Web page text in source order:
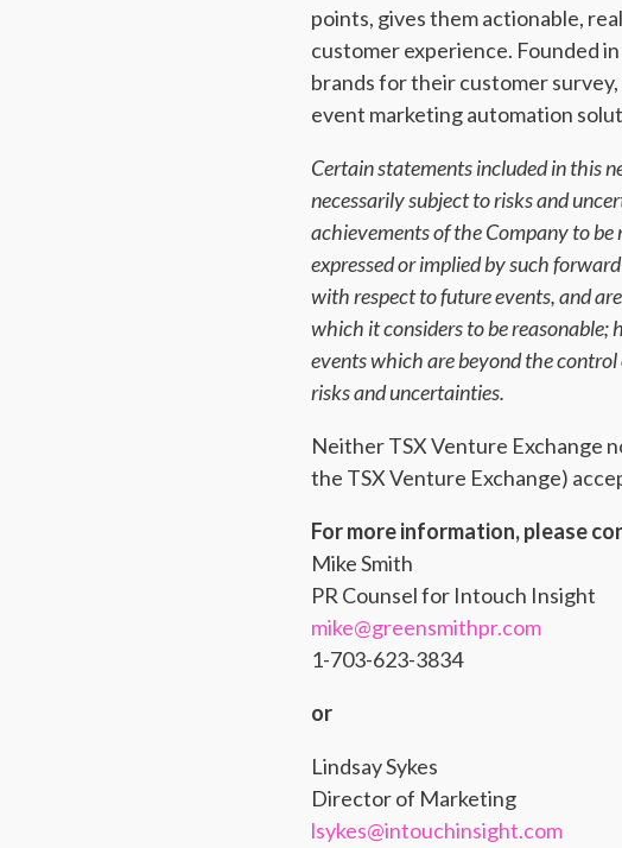
points, gives them actionable,
customer experience. Founded
brands for their customer
event marketing automation
Certain statements included in this
necessarily subject to risks and
achievements of the Company to
expressed or implied by such
with respect to future events, and
which it considers to be
events which are beyond the
risks and uncertainties.
Neither TSX Venture Exchange
the TSX Venture Exchange)
For more information, please
Mike Smith
PR Counsel for Intouch Insight
mike@greensmithpr.com
1-703-623-3834
or
Lindsay Sykes
Director of Marketing
lsykes@intouchinsight.com